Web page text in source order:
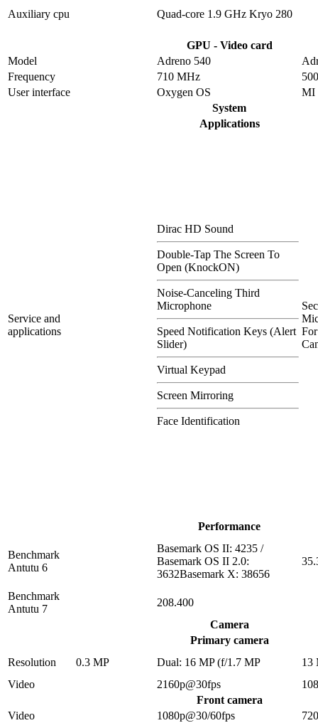
Auxiliary cpu Quad-core 1.9 GHz Kryo 280
GPU - Video card
Model
Adreno 540
Frequency
710 MHz
User interface
Oxygen OS
MI
System
Applications
Service and
applications
Dirac HD Sound
Double-Tap The Screen To
Open (KnockON)
Noise-Canceling Third
Microphone
Speed Notification Keys (Alert
Slider)
Virtual Keypad
Screen Mirroring
Face Identification
Performance
Benchmark
Antutu 6
Basemark OS II: 4235 /
Basemark OS II 2.0:
3632Basemark X: 38656
Benchmark
Antutu 7
208.400
Camera
Primary camera
Resolution
0.3 MP Dual: 16 MP (f/1.7 MP
13
Video
2160p@30fps
Front camera
Video
1080p@30/60fps